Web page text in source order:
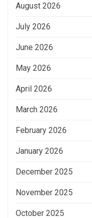
August 2026
July 2026
June 2026
May 2026
April 2026
March 2026
February 2026
January 2026
December 2025
November 2025
October 2025